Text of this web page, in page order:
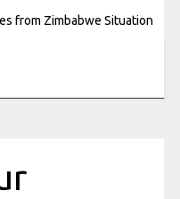
from Zimbabwe Situation